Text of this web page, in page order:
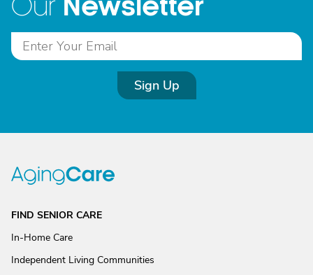
Our Newsletter
Sign Up
FIND SENIOR CARE
In-Home Care
Independent Living Communities